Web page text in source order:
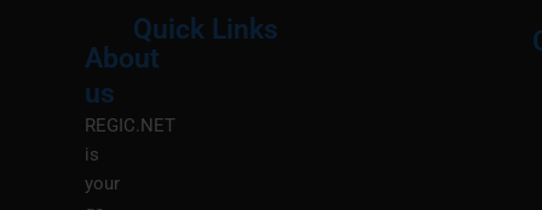
About
us
REGIC.NET
is
your
Quick Links